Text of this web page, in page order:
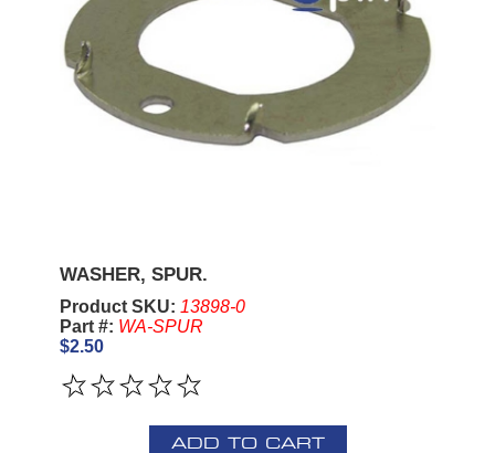
WASHER, SPUR.
Product SKU: 13898-0
Part #: WA-SPUR
$2.50
ADD TO CART